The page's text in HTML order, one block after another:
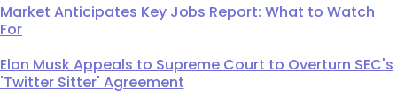
Market Anticipates Key Jobs Report: What to Watch
For
Elon Musk Appeals to Supreme Court to Overturn SEC's
'Twitter Sitter' Agreement